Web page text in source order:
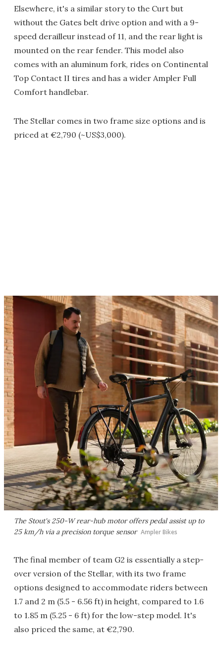
Elsewhere, it's a similar story to the Curt but
without the Gates belt drive option and with a 9-
speed derailleur instead of 11, and the rear light is
mounted on the rear fender. This model also
comes with an aluminum fork, rides on Continental
Top Contact II tires and has a wider Ampler Full
Comfort handlebar.
The Stellar comes in two frame size options and is
priced at €2,790 (~US$3,000).
The Stout's 250-W rear-hub motor offers pedal assist up to
25 km/h via a precision torque sensor Ampler Bikes
The final member of team G2 is essentially a step-
over version of the Stellar, with its two frame
options designed to accommodate riders between
1.7 and 2 m (5.5 - 6.56 ft) in height, compared to 1.6
to 1.85 m (5.25 - 6 ft) for the low-step model. It's
also priced the same, at €2,790.